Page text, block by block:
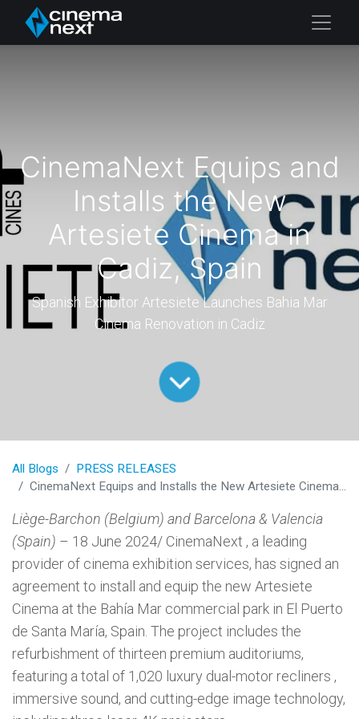
CinemaNext Equips and
Installs the New
Artesiete Cinema in
Cadiz, Spain
Spanish Exhibitor Artesiete Launches Bahia Mar
Cinema Renovation in Cadiz
All Blogs
PRESS RELEASES
CinemaNext Equips and Installs the New Artesiete Cinema in Cadiz, Spain
Liège-Barchon (Belgium) and Barcelona & Valencia
(Spain) – 18 June 2024/ CinemaNext , a leading
provider of cinema exhibition services, has signed an
agreement to install and equip the new Artesiete
Cinema at the Bahía Mar commercial park in El Puerto
de Santa María, Spain. The project includes the
refurbishment of thirteen premium auditoriums,
featuring a total of 1,020 luxury dual-motor recliners ,
immersive sound, and cutting-edge image technology,